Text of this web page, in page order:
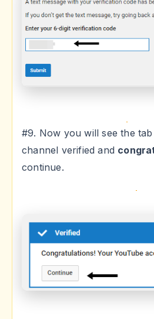
#9. Now you will see the
channel verified and
continue.